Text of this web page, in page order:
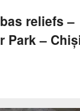
reliefs –
Park –